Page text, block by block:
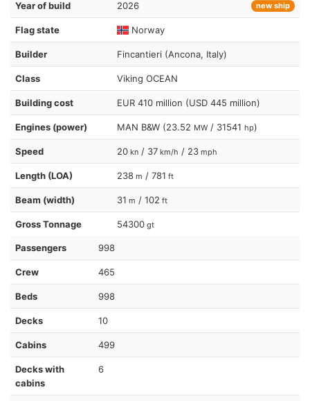
Year of build 2026 new ship
Flag state Norway
Builder Fincantieri (Ancona, Italy)
Class Viking OCEAN
Building cost EUR 410 million (USD 445 million)
Engines (power) MAN B&W (23.52 MW / 31541 hp)
Speed 20 kn / 37 km/h / 23 mph
Length (LOA) 238 m / 781 ft
Beam (width) 31 m / 102 ft
Gross Tonnage 54300 gt
Passengers 998
Crew 465
Beds 998
Decks 10
Cabins 499
Decks with
cabins
6